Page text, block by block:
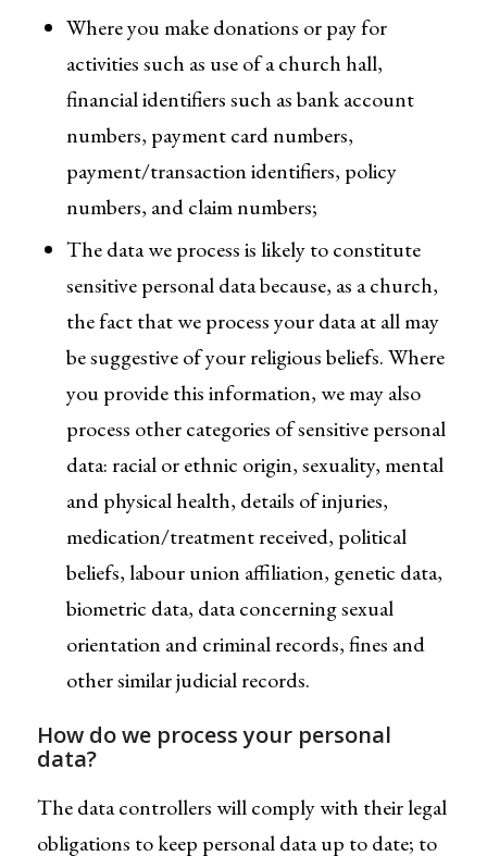
Where you make donations or pay for
activities such as use of a church hall,
financial identifiers such as bank account
numbers, payment card numbers,
payment/transaction identifiers, policy
numbers, and claim numbers;
The data we process is likely to constitute
sensitive personal data because, as a church,
the fact that we process your data at all may
be suggestive of your religious beliefs. Where
you provide this information, we may also
process other categories of sensitive personal
data: racial or ethnic origin, sexuality, mental
and physical health, details of injuries,
medication/treatment received, political
beliefs, labour union affiliation, genetic data,
biometric data, data concerning sexual
orientation and criminal records, fines and
other similar judicial records.
How do we process your personal
data?
The data controllers will comply with their legal
obligations to keep personal data up to date; to